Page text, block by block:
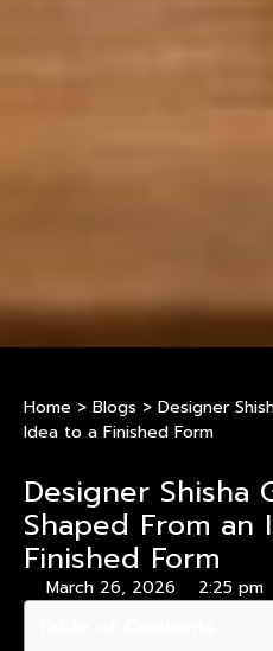
Home > Blogs > Designer
Idea to a Finished Form
Designer Shisha
Shaped From an
Finished Form
March 26, 2026 2:25 pm